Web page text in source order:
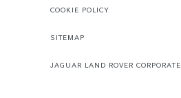
COOKIE POLICY
SITEMAP
JAGUAR LAND ROVER CORPORATE